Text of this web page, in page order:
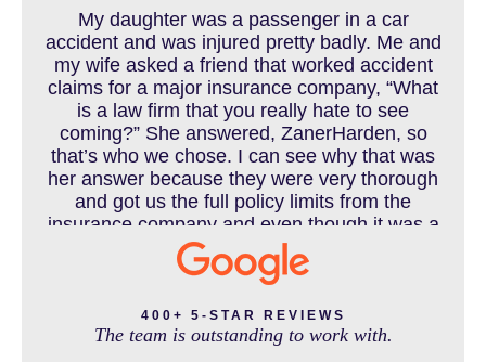
CHILD INJURY
COLORADO LAW RESOURCES
DEFECTIVE PRODUCT
DENVER PERSONAL INJURY BLOG
My daughter was a passenger in a car
accident and was injured pretty badly. Me and
my wife asked a friend that worked accident
claims for a major insurance company, “What
is a law firm that you really hate to see
coming?” She answered, ZanerHarden, so
that’s who we chose. I can see why that was
her answer because they were very thorough
and got us the full policy limits from the
insurance company and even though it was a
horrible experience for us and especially our
daughter to go through, she can go to school
and come out debt free. Thank you guys for
working so hard for us.
400+ 5-STAR REVIEWS
The team is outstanding to work with.